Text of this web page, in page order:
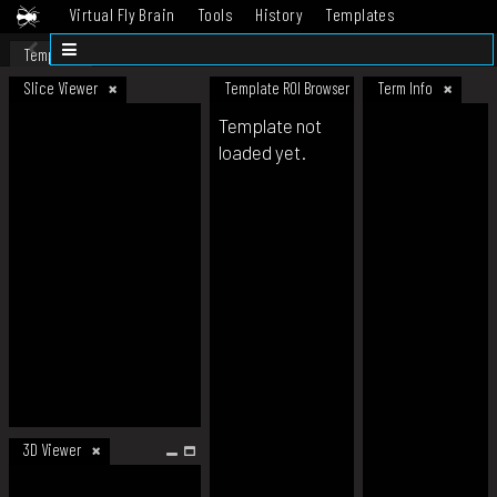
Virtual Fly Brain Tools History
Templates
Datasets
Template
Slice Viewer
3D Viewer
Template ROI Browser Term Info
Template not
loaded yet.